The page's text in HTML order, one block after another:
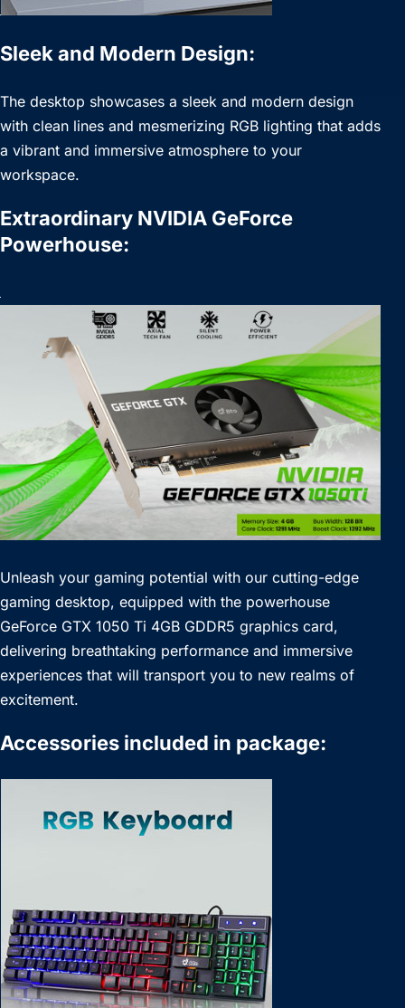
Sleek and Modern Design:
The desktop showcases a sleek and modern design
with clean lines and mesmerizing RGB lighting that adds
a vibrant and immersive atmosphere to your
workspace.
Extraordinary NVIDIA GeForce
Powerhouse:
Unleash your gaming potential with our cutting-edge
gaming desktop, equipped with the powerhouse
GeForce GTX 1050 Ti 4GB GDDR5 graphics card,
delivering breathtaking performance and immersive
experiences that will transport you to new realms of
excitement.
Accessories included in package: